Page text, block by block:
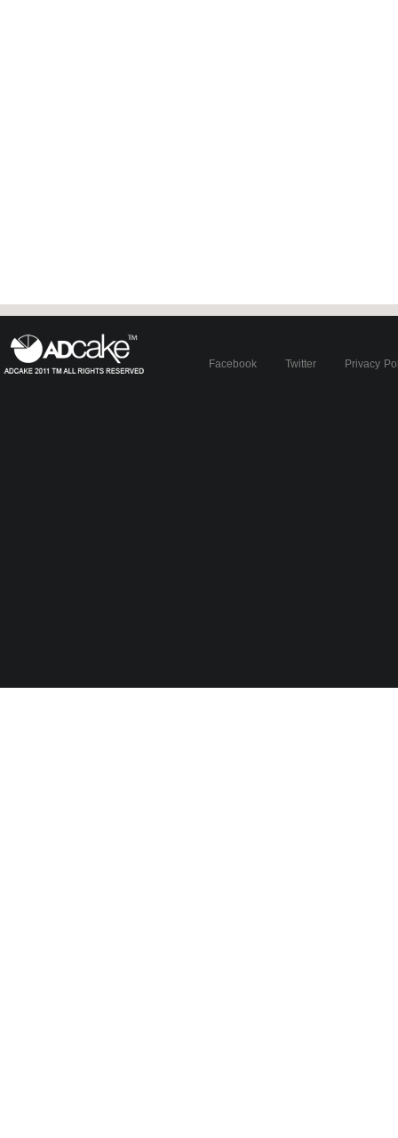
Facebook Twitter Privacy